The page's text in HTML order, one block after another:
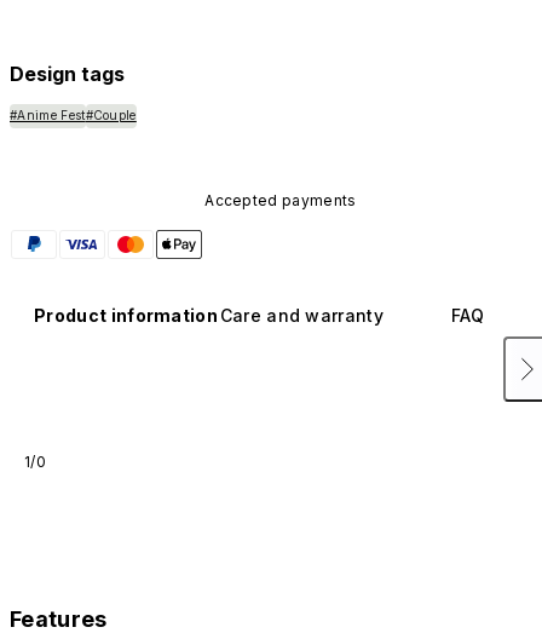
Design tags
#Anime Fest#Couple
Accepted payments
Product information Care and warranty FAQ
1/0
Features